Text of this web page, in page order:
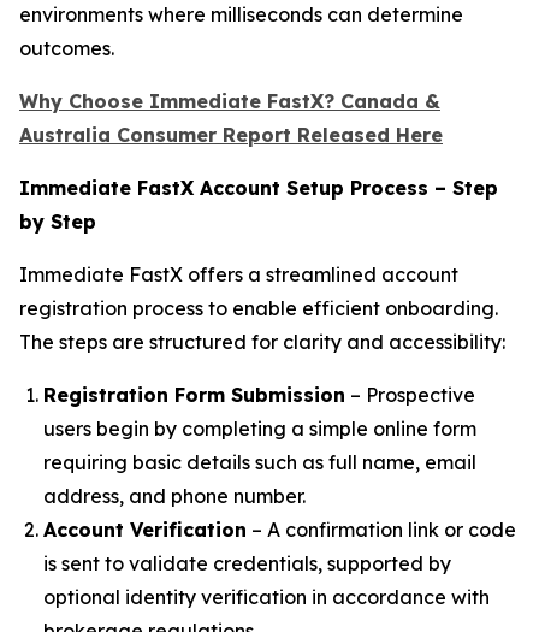
environments where milliseconds can determine
outcomes.
Why Choose Immediate FastX? Canada &
Australia Consumer Report Released Here
Immediate FastX Account Setup Process – Step
by Step
Immediate FastX offers a streamlined account
registration process to enable efficient onboarding.
The steps are structured for clarity and accessibility:
Registration Form Submission – Prospective
users begin by completing a simple online form
requiring basic details such as full name, email
address, and phone number.
Account Verification – A confirmation link or code
is sent to validate credentials, supported by
optional identity verification in accordance with